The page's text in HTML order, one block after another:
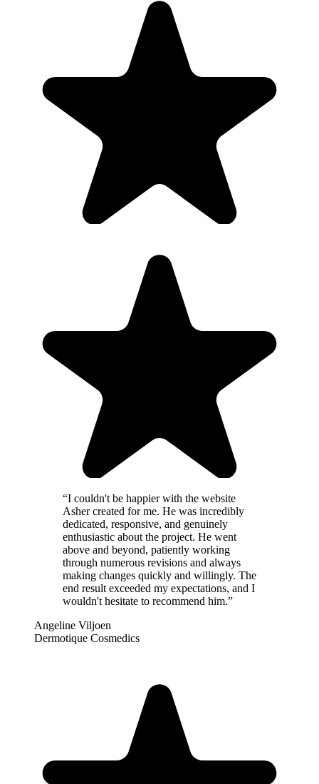
“I couldn't be happier with the website
Asher created for me. He was incredibly
dedicated, responsive, and genuinely
enthusiastic about the project. He went
above and beyond, patiently working
through numerous revisions and always
making changes quickly and willingly. The
end result exceeded my expectations, and I
wouldn't hesitate to recommend him.”
Angeline Viljoen
Dermotique Cosmedics